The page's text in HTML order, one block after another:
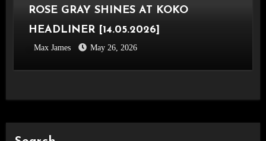
ROSE GRAY SHINES AT KOKO
HEADLINER [14.05.2026]
Max James May 26, 2026